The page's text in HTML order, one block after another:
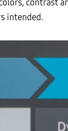
contrast
intended.